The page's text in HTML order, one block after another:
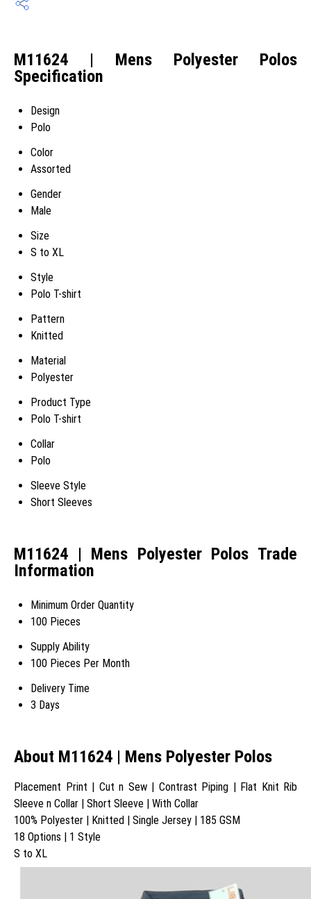
M11624 | Mens Polyester Polos
Specification
Design
Polo
Color
Assorted
Gender
Male
Size
S to XL
Style
Polo T-shirt
Pattern
Knitted
Material
Polyester
Product Type
Polo T-shirt
Collar
Polo
Sleeve Style
Short Sleeves
M11624 | Mens Polyester Polos Trade
Information
Minimum Order Quantity
100 Pieces
Supply Ability
100 Pieces Per Month
Delivery Time
3 Days
About M11624 | Mens Polyester Polos
Placement Print | Cut n Sew | Contrast Piping | Flat Knit Rib
Sleeve n Collar | Short Sleeve | With Collar
100% Polyester | Knitted | Single Jersey | 185 GSM
18 Options | 1 Style
S to XL